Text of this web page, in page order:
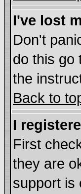
I've lost
Don't
do this go
the
Back to
I
First
they are
support is